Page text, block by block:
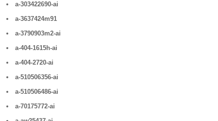
a-303422690-ai
a-3637424m91
a-3790903m2-ai
a-404-1615h-ai
a-404-2720-ai
a-510506356-ai
a-510506486-ai
a-70175772-ai